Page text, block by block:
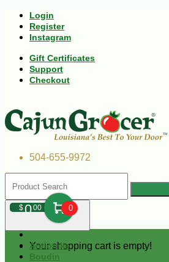
Login
Register
Instagram
Gift Certificates
Support
Checkout
504-655-9972
$000 0
Your shopping cart is empty!
Andouille
Boudin